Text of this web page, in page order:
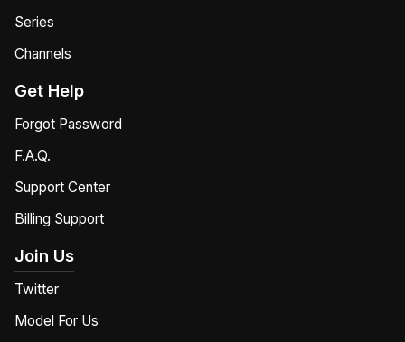
Series
Channels
Get Help
Forgot Password
F.A.Q.
Support Center
Billing Support
Join Us
Twitter
Model For Us